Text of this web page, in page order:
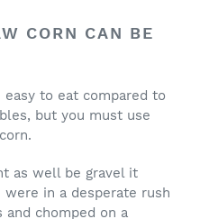
CORN CAN BE
to eat compared to
but you must use
as well be gravel it
were in a desperate rush
chomped on a